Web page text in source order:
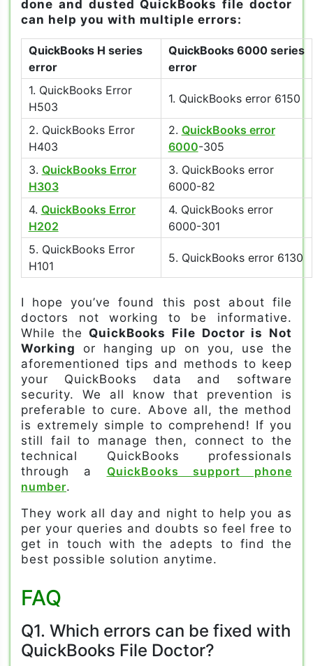
done and dusted QuickBooks file doctor
can help you with multiple errors:
QuickBooks H series
error
QuickBooks 6000 series
error
1. QuickBooks Error
H503
1. QuickBooks error 6150
2. QuickBooks Error
H403
2. QuickBooks error
6000-305
3. QuickBooks Error
H303
3. QuickBooks error
6000-82
4. QuickBooks Error
H202
4. QuickBooks error
6000-301
5. QuickBooks Error
H101
5. QuickBooks error 6130
I hope you’ve found this post about file
doctors not working to be informative.
While the QuickBooks File Doctor is Not
Working or hanging up on you, use the
aforementioned tips and methods to keep
your QuickBooks data and software
security. We all know that prevention is
preferable to cure. Above all, the method
is extremely simple to comprehend! If you
still fail to manage then, connect to the
technical QuickBooks professionals
through a QuickBooks support phone
number.
They work all day and night to help you as
per your queries and doubts so feel free to
get in touch with the adepts to find the
best possible solution anytime.
FAQ
Q1. Which errors can be fixed with
QuickBooks File Doctor?